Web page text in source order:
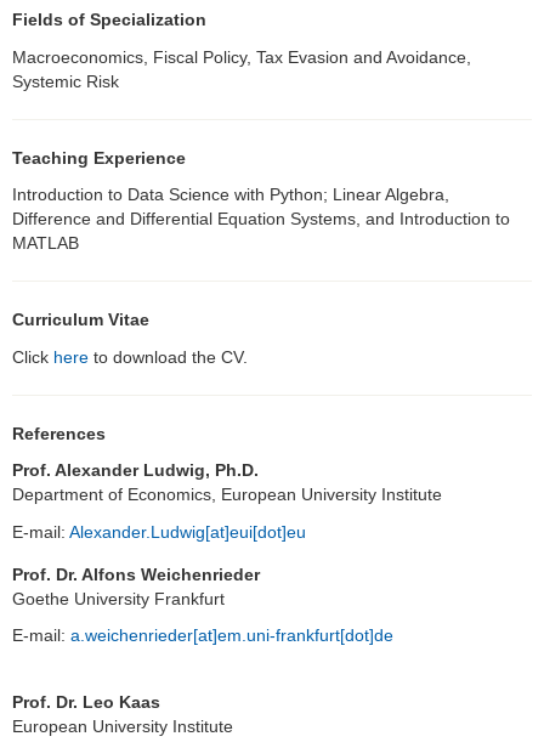
Fields of Specialization
Macroeconomics, Fiscal Policy, Tax Evasion and Avoidance,
Systemic Risk
Teaching Experience
Introduction to Data Science with Python; Linear Algebra,
Difference and Differential Equation Systems, and Introduction to
MATLAB
Curriculum Vitae
Click here to download the CV.
References
Prof. Alexander Ludwig, Ph.D.
Department of Economics, European University Institute
E-mail: Alexander.Ludwig[at]eui[dot]eu
Prof. Dr. Alfons Weichenrieder
Goethe University Frankfurt
E-mail: a.weichenrieder[at]em.uni-frankfurt[dot]de
Prof. Dr. Leo Kaas
European University Institute